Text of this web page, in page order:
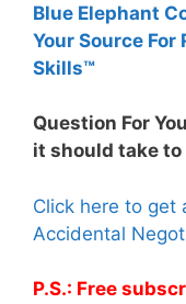
Blue Elephant
Your Source
Skills™
Question For
it should take to
Click here to get
Accidental
P.S.: Free